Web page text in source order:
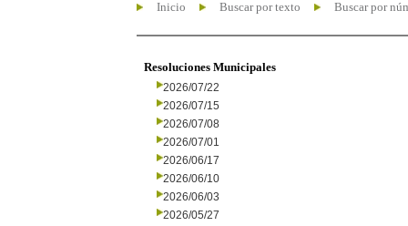
Inicio Buscar por texto Buscar por
Resoluciones Municipales
2026/07/22
2026/07/15
2026/07/08
2026/07/01
2026/06/17
2026/06/10
2026/06/03
2026/05/27